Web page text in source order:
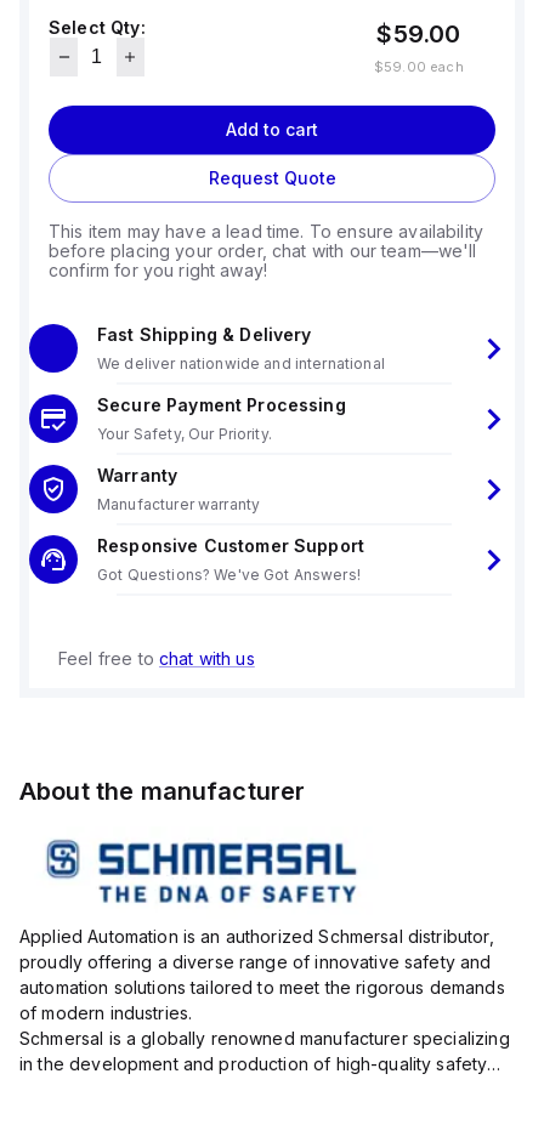
Select Qty:
$59.00
$59.00 each
Add to cart
Request Quote
This item may have a lead time. To ensure availability
before placing your order, chat with our team—we'll
confirm for you right away!
Fast Shipping & Delivery
We deliver nationwide and international
Secure Payment Processing
Your Safety, Our Priority.
Warranty
Manufacturer warranty
Responsive Customer Support
Got Questions? We've Got Answers!
Feel free to chat with us
About the manufacturer
Applied Automation is an authorized Schmersal distributor,
proudly offering a diverse range of innovative safety and
automation solutions tailored to meet the rigorous demands
of modern industries.
Schmersal is a globally renowned manufacturer specializing
in the development and production of high-quality safety